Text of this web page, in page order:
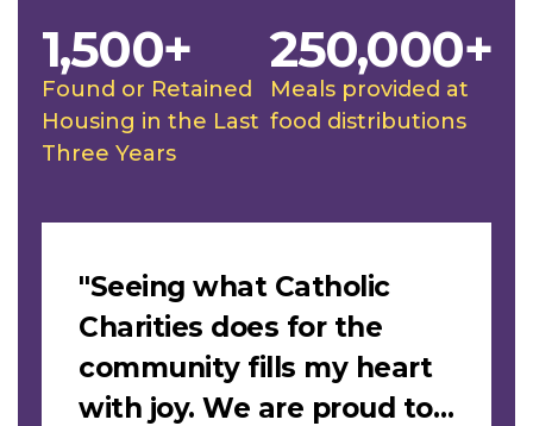
Found or Retained
Housing in the Last
Three Years
1,500+
Meals provided at
food distributions
250,000+
"Seeing what Catholic
Charities does for the
community fills my heart
with joy. We are proud to